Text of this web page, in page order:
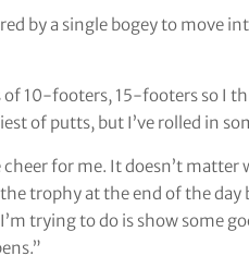
by a single bogey to move
of 10-footers, 15-footers so I
of putts, but I’ve rolled in
cheer for me. It doesn’t
trophy at the end of the day
trying to do is show some